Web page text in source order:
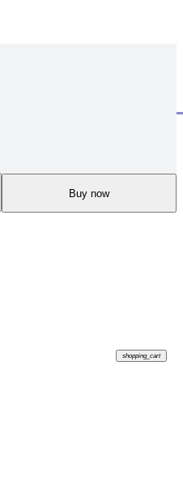
Buy now
shopping_cart